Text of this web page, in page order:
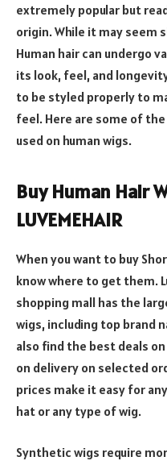
extremely popular but
origin. While it may seem
Human hair can undergo
its look, feel, and
to be styled properly to
feel. Here are some of
used on human wigs.
Buy Human Hair
LUVEMEHAIR
When you want to buy
know where to get them.
shopping mall has the
wigs, including top brand
also find the best deals
on delivery on selected
prices make it easy for
hat or any type of wig.
Synthetic wigs require